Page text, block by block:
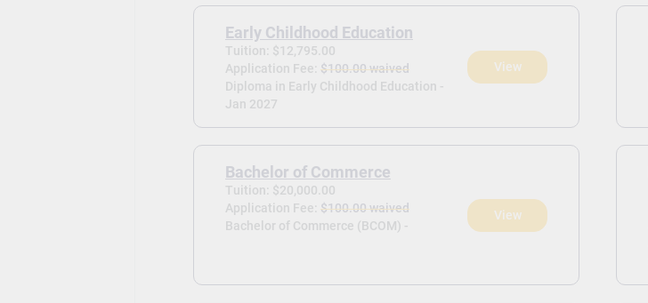
Early Childhood Education
Tuition: $12,795.00
Application Fee: $100.00 waived
Diploma in Early Childhood Education -
Jan 2027
View
Bachelor of Commerce
Tuition: $20,000.00
Application Fee: $100.00 waived
Bachelor of Commerce (BCOM) -
View